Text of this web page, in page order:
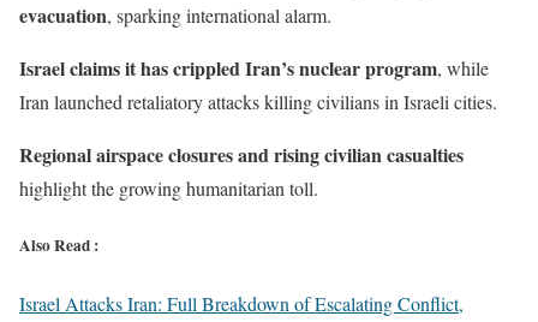
evacuation, sparking international alarm.
Israel claims it has crippled Iran’s nuclear program, while
Iran launched retaliatory attacks killing civilians in Israeli cities.
Regional airspace closures and rising civilian casualties
highlight the growing humanitarian toll.
Also Read :
Israel Attacks Iran: Full Breakdown of Escalating Conflict,